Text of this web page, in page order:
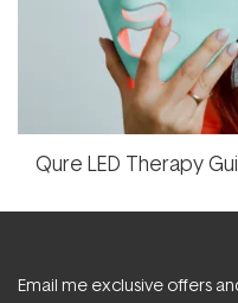
Qure LED Therapy
Email me exclusive offers